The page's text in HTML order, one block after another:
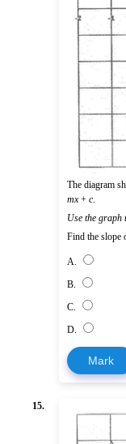
The diagram
mx+ c.
Use the graph
Find the slope
A.
B.
C.
D.
Mark
15.